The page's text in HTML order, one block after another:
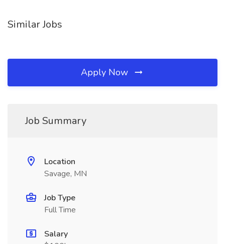
Similar Jobs
Apply Now
Job Summary
Location
Savage, MN
Job Type
Full Time
Salary